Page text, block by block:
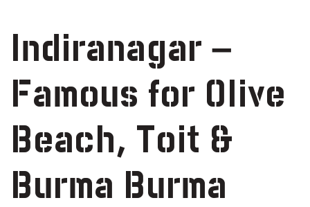
Indiranagar –
Famous for Olive
Beach, Toit &
Burma Burma